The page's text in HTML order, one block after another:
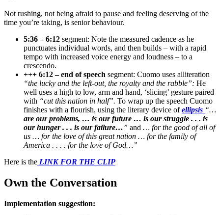
Not rushing, not being afraid to pause and feeling deserving of the
time you’re taking, is senior behaviour.
5:36 – 6:12 segment: Note the measured cadence as he
punctuates individual words, and then builds – with a rapid
tempo with increased voice energy and loudness – to a
crescendo.
+++ 6:12 – end of speech segment: Cuomo uses alliteration
“the lucky and the left-out, the royalty and the rabble”: He
well uses a high to low, arm and hand, ‘slicing’ gesture paired
with “cut this nation in half”. To wrap up the speech Cuomo
finishes with a flourish, using the literary device ofellipsis “…
are our problems, … is our future … is our struggle . . . is
our hunger . . . is our failure…” and … for the good of all of
us … for the love of this great nation … for the family of
America . . . . for the love of God…”
Here is the LINK FOR THE CLIP
Own the Conversation
Implementation suggestion: